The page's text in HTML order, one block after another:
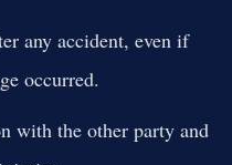
any accident, even if
occurred.
with the other party and